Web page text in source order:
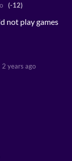
(-12)
not play games
2 years ago